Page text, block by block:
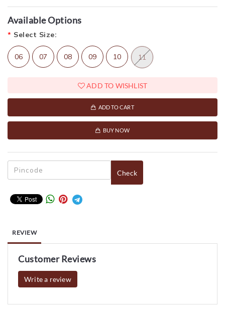
Available Options
* Select Size:
06 07 08 09 10 11
ADD TO WISHLIST
ADD TO CART
BUY NOW
Check
REVIEW
Customer Reviews
Write a review